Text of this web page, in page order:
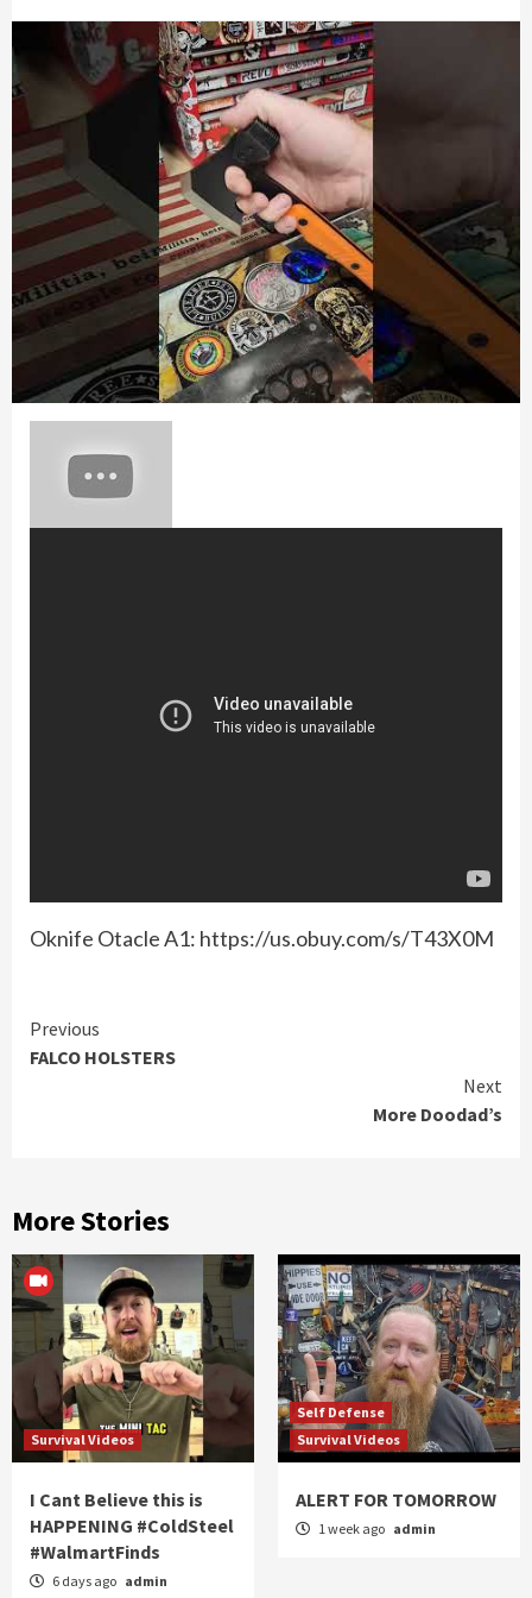
Oknife Otacle A1: https://us.obuy.com/s/T43X0M
Continue
Reading
Previous
FALCO HOLSTERS
Next
More Doodad’s
More Stories
Survival Videos
I Cant Believe this is
HAPPENING #ColdSteel
#WalmartFinds
6 days ago admin
Self Defense
Survival Videos
ALERT FOR TOMORROW
1 week ago admin